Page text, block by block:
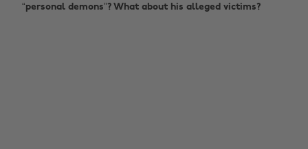
“personal demons”? What about his alleged victims?